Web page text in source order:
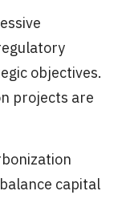
objectives.
projects are
capital